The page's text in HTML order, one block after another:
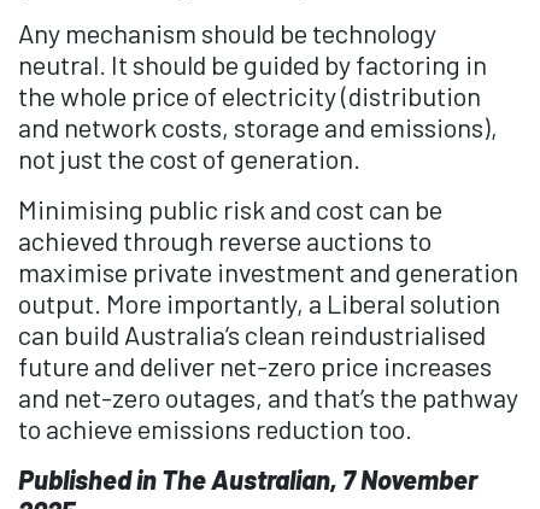
Any mechanism should be technology
neutral. It should be guided by factoring in
the whole price of electricity (distribution
and network costs, storage and emissions),
not just the cost of generation.
Minimising public risk and cost can be
achieved through reverse auctions to
maximise private investment and generation
output. More importantly, a Liberal solution
can build Australia’s clean reindustrialised
future and deliver net-zero price increases
and net-zero outages, and that’s the pathway
to achieve emissions reduction too.
Published in The Australian, 7 November